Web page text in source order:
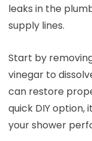
leaks in the
supply lines.
Start by
vinegar to
can restore
quick DIY option,
your shower